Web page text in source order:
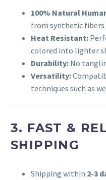
100% Natural
from synthetic fibers
Heat Resistant:
colored into lighter
Durability: No
Versatility:
techniques such as
3. FAST &
SHIPPING
Shipping within 2-3